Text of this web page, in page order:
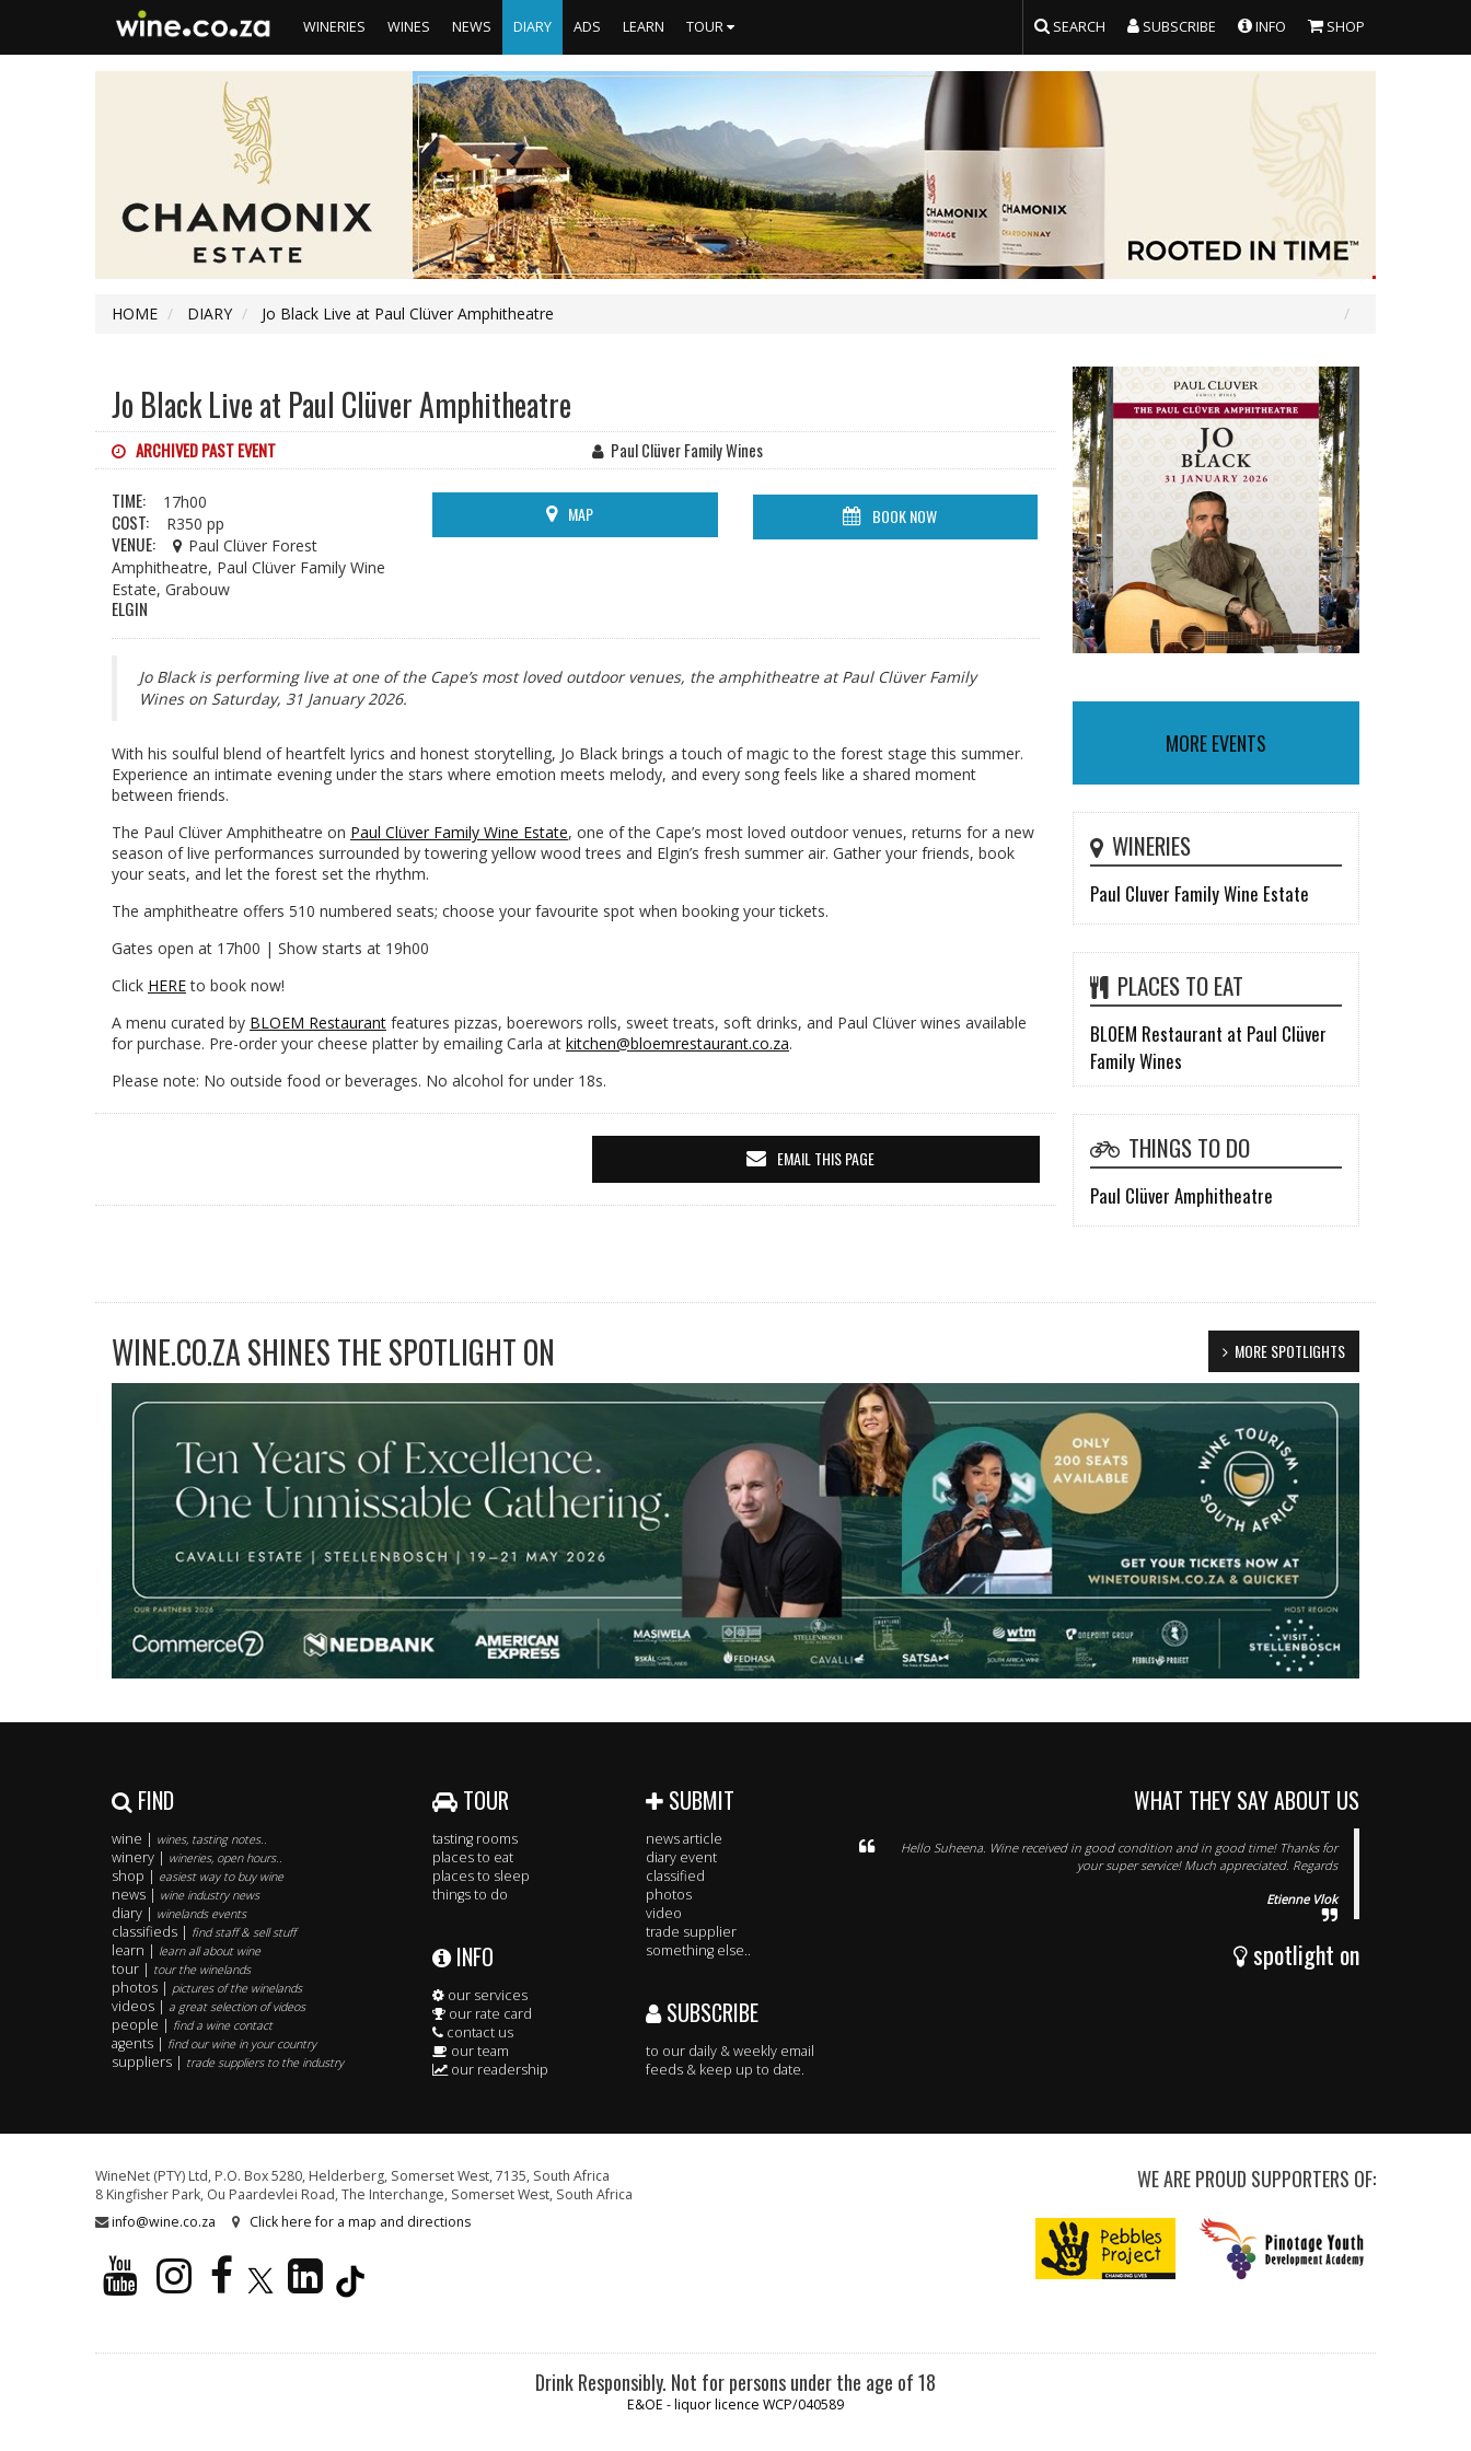
WINERIES WINES NEWS DIARY ADS LEARN TOUR SEARCH SUBSCRIBE INFO SHOP
HOME DIARY Jo Black Live at Paul Clüver Amphitheatre
Jo Black Live at Paul Clüver Amphitheatre
ARCHIVED PAST EVENT Paul Clüver Family Wines
TIME: 17h00
COST: R350 pp
VENUE:
Paul Clüver Forest
Amphitheatre, Paul Clüver Family Wine
Estate, Grabouw
ELGIN
MAP BOOK NOW
Jo Black is performing live at one of the Cape’s most loved outdoor venues, the amphitheatre at Paul Clüver Family
Wines on Saturday, 31 January 2026.
With his soulful blend of heartfelt lyrics and honest storytelling, Jo Black brings a touch of magic to the forest stage this summer.
Experience an intimate evening under the stars where emotion meets melody, and every song feels like a shared moment
between friends.
The Paul Clüver Amphitheatre on Paul Clüver Family Wine Estate, one of the Cape’s most loved outdoor venues, returns for a new
season of live performances surrounded by towering yellow wood trees and Elgin’s fresh summer air. Gather your friends, book
your seats, and let the forest set the rhythm.
The amphitheatre offers 510 numbered seats; choose your favourite spot when booking your tickets.
Gates open at 17h00 | Show starts at 19h00
Click HEREto book now!
A menu curated by BLOEM Restaurant features pizzas, boerewors rolls, sweet treats, soft drinks, and Paul Clüver wines available
for purchase. Pre-order your cheese platter by emailing Carla at kitchen@bloemrestaurant.co.za.
Please note: No outside food or beverages. No alcohol for under 18s.
EMAIL THIS PAGE
MORE EVENTS
WINERIES
Paul Cluver Family Wine Estate
PLACES TO EAT
BLOEM Restaurant at Paul Clüver
Family Wines
THINGS TO DO
Paul Clüver Amphitheatre
MORE SPOTLIGHTS
WINE.CO.ZA SHINES THE SPOTLIGHT ON
FIND
wine | wines, tasting notes..
winery | wineries, open hours..
shop | easiest way to buy wine
news | wine industry news
diary | winelands events
classifieds | find staff & sell stuff
learn | learn all about wine
tour | tour the winelands
photos | pictures of the winelands
videos | a great selection of videos
people | find a wine contact
agents | find our wine in your country
suppliers | trade suppliers to the industry
TOUR
tasting rooms
places to eat
places to sleep
things to do
INFO
our services
our rate card
contact us
our team
our readership
SUBMIT
news article
diary event
classified
photos
video
trade supplier
something else..
SUBSCRIBE
to our daily & weekly email
feeds & keep up to date.
WHAT THEY SAY ABOUT US
Hello Suheena. Wine received in good condition and in good time! Thanks for
your super service! Much appreciated. Regards
Etienne Vlok
spotlight on
WineNet (PTY) Ltd, P.O. Box 5280, Helderberg, Somerset West, 7135, South Africa
8 Kingfisher Park, Ou Paardevlei Road, The Interchange, Somerset West, South Africa
info@wine.co.za
Click here for a map and directions
WE ARE PROUD SUPPORTERS OF:
Drink Responsibly. Not for persons under the age of 18
E&OE - liquor licence WCP/040589